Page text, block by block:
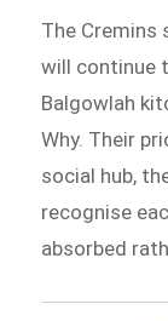
The Cremins
will continue
Balgowlah
Why. Their
social hub,
recognise
absorbed